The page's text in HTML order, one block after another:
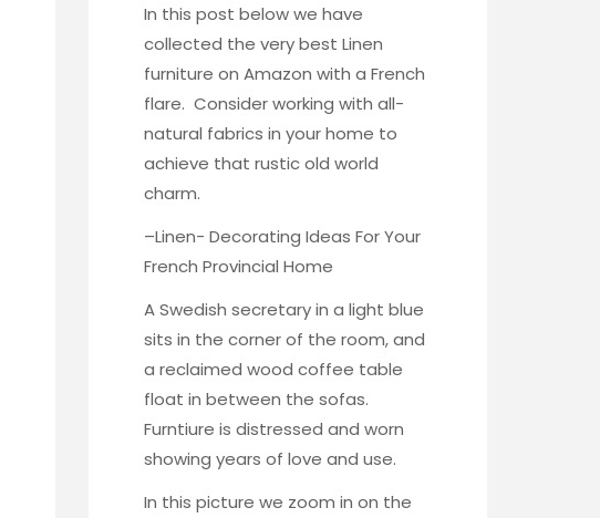
In this post below we have
collected the very best Linen
furniture on Amazon with a French
flare. Consider working with all-
natural fabrics in your home to
achieve that rustic old world
charm.
–Linen- Decorating Ideas For Your
French Provincial Home
A Swedish secretary in a light blue
sits in the corner of the room, and
a reclaimed wood coffee table
float in between the sofas.
Furntiure is distressed and worn
showing years of love and use.
In this picture we zoom in on the